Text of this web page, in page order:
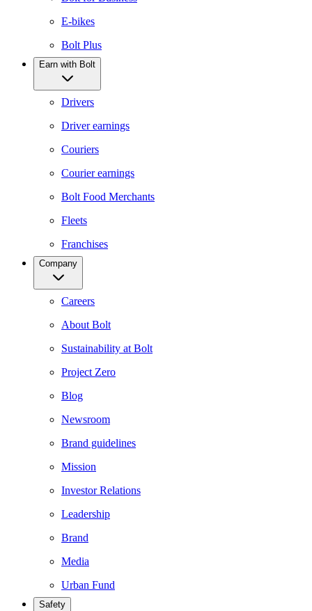
E-bikes
Bolt Plus
Earn with Bolt
Drivers
Driver earnings
Couriers
Courier earnings
Bolt Food Merchants
Fleets
Franchises
Company
Careers
About Bolt
Sustainability at Bolt
Project Zero
Blog
Newsroom
Brand guidelines
Mission
Investor Relations
Leadership
Brand
Media
Urban Fund
Safety